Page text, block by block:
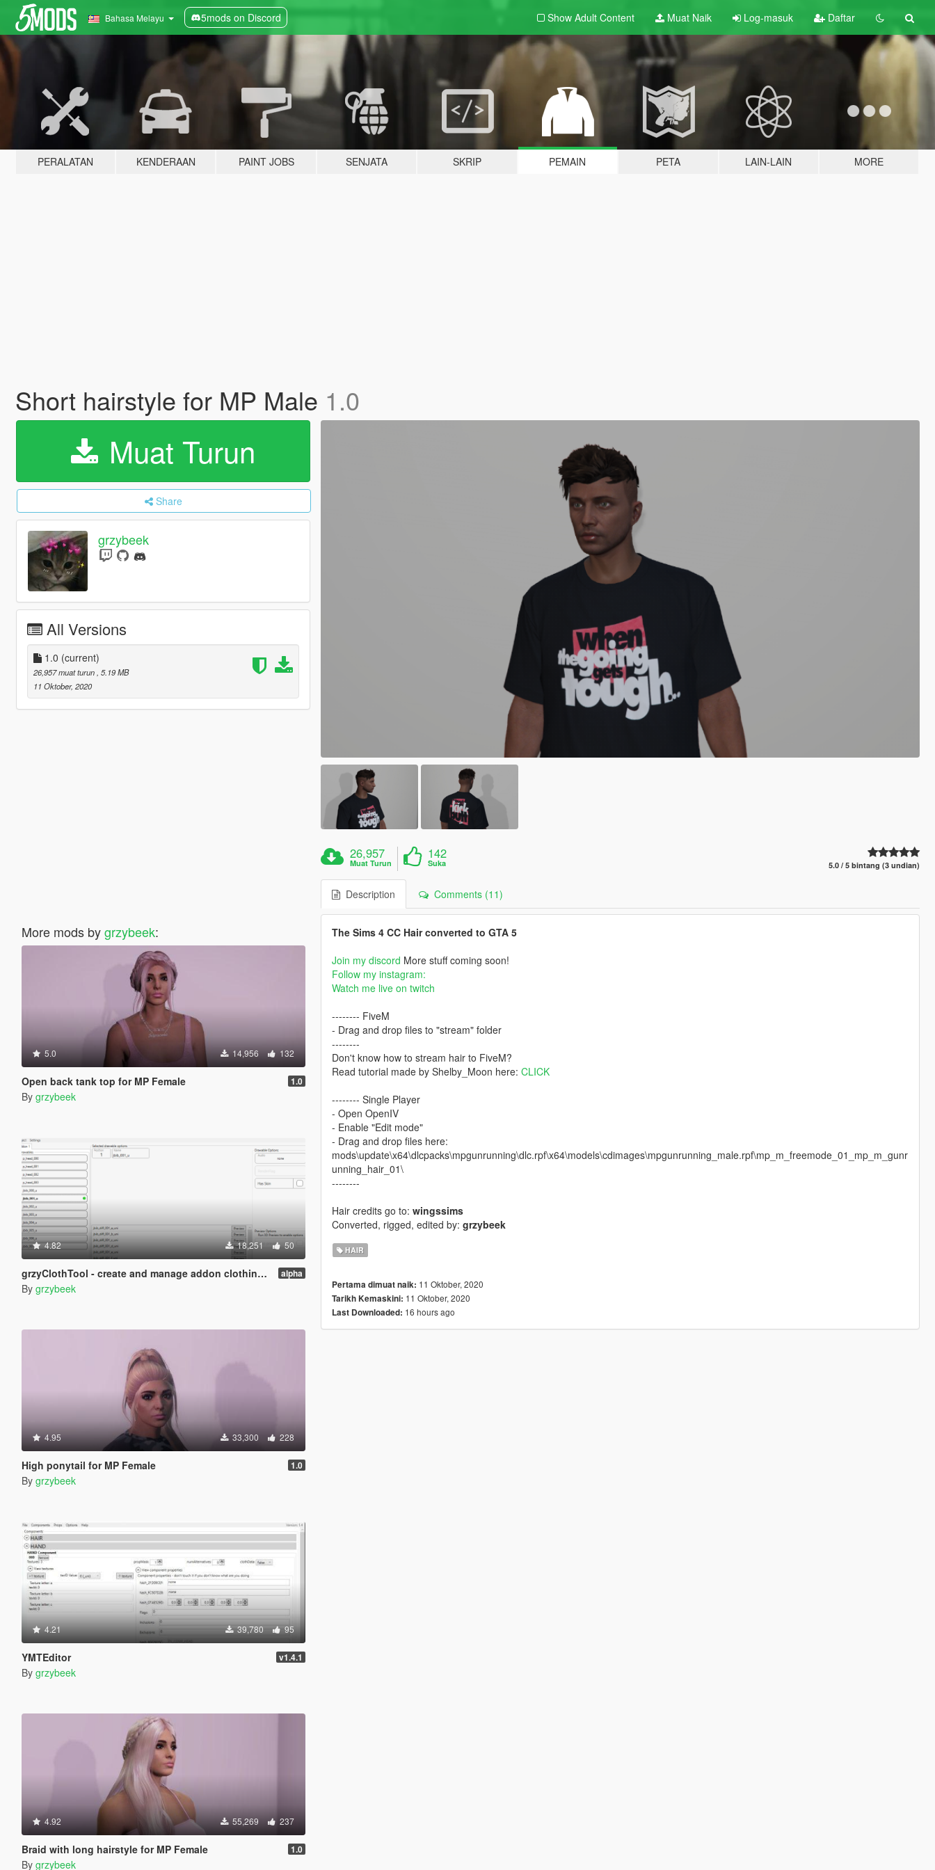
Bahasa Melayu 5mods on Discord Show Adult Content Muat Naik Log-masuk Daftar
PERALATAN KENDERAAN PAINT JOBS SENJATA SKRIP PEMAIN PETA LAIN-LAIN MORE
Short hairstyle for MP Male 1.0
Muat Turun
Share
grzybeek
All Versions
1.0 (current)
26,957 muat turun , 5.19 MB
11 Oktober, 2020
More mods bygrzybeek:
5.0 14,956 132
Open back tank top for MP Female 1.0
By grzybeek
4.82 18,251 50
grzyClothTool - create and manage addon clothing packs alpha
By grzybeek
4.95 33,300 228
High ponytail for MP Female 1.0
By grzybeek
4.21 39,780 95
YMTEditor v1.4.1
By grzybeek
4.92 55,269 237
Braid with long hairstyle for MP Female 1.0
By grzybeek
26,957
Muat Turun
142
Suka 5.0 / 5 bintang (3 undian)
Description Comments (11)
The Sims 4 CC Hair converted to GTA 5
Join my discord More stuff coming soon!
Follow my instagram:
Watch me live on twitch
-------- FiveM
- Drag and drop files to "stream" folder
--------
Don't know how to stream hair to FiveM?
Read tutorial made by Shelby_Moon here: CLICK
-------- Single Player
- Open OpenIV
- Enable "Edit mode"
- Drag and drop files here:
mods\update\x64\dlcpacks\mpgunrunning\dlc.rpf\x64\models\cdimages\mpgunrunning_male.rpf\mp_m_freemode_01_mp_m_gunr
unning_hair_01\
--------
Hair credits go to: wingssims
Converted, rigged, edited by: grzybeek
HAIR
Pertama dimuat naik: 11 Oktober, 2020
Tarikh Kemaskini: 11 Oktober, 2020
Last Downloaded: 16 hours ago